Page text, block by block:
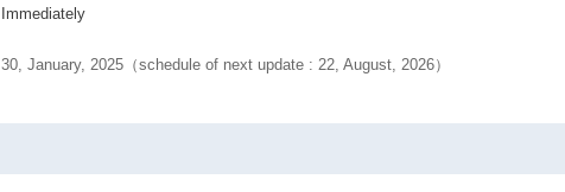
Immediately
30, January, 2025（schedule of next update : 22, August, 2026）